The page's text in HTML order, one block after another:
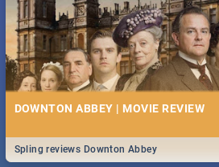
DOWNTON ABBEY | MOVIE REVIEW
Spling reviews Downton Abbey